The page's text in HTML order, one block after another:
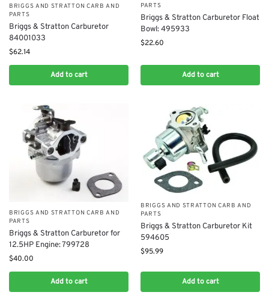
BRIGGS AND STRATTON CARB AND
PARTS
Briggs & Stratton Carburetor
84001033
$62.14
Add to cart
PARTS
​Briggs & Stratton Carburetor Float
Bowl: 495933
$22.60
Add to cart
BRIGGS AND STRATTON CARB AND
PARTS
Briggs & Stratton Carburetor for
12.5HP Engine: 799728
$40.00
Add to cart
BRIGGS AND STRATTON CARB AND
PARTS
Briggs & Stratton Carburetor Kit
594605
$95.99
Add to cart